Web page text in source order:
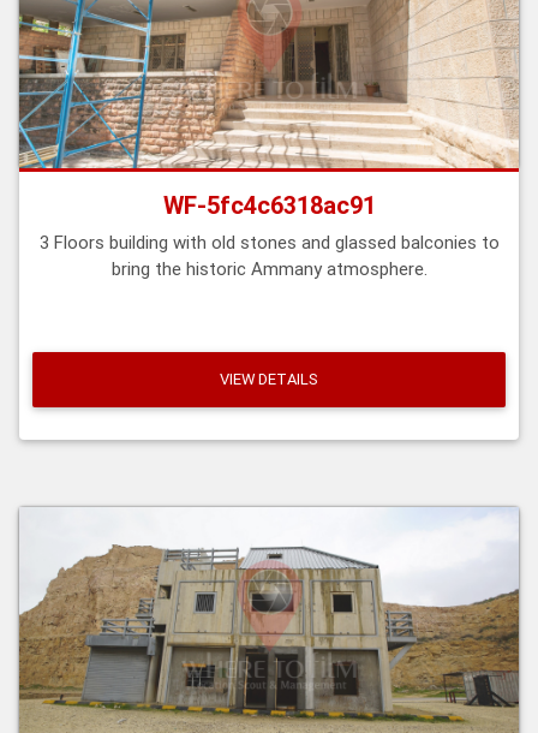
WF-5fc4c6318ac91
3 Floors building with old stones and glassed balconies to
bring the historic Ammany atmosphere.
VIEW DETAILS